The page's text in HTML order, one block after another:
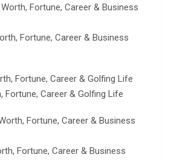
Fortune, Career & Business
Fortune, Career & Golfing Life
Fortune, Career & Business